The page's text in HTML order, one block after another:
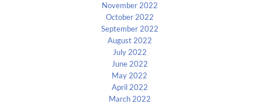
November 2022
October 2022
September 2022
August 2022
July 2022
June 2022
May 2022
April 2022
March 2022